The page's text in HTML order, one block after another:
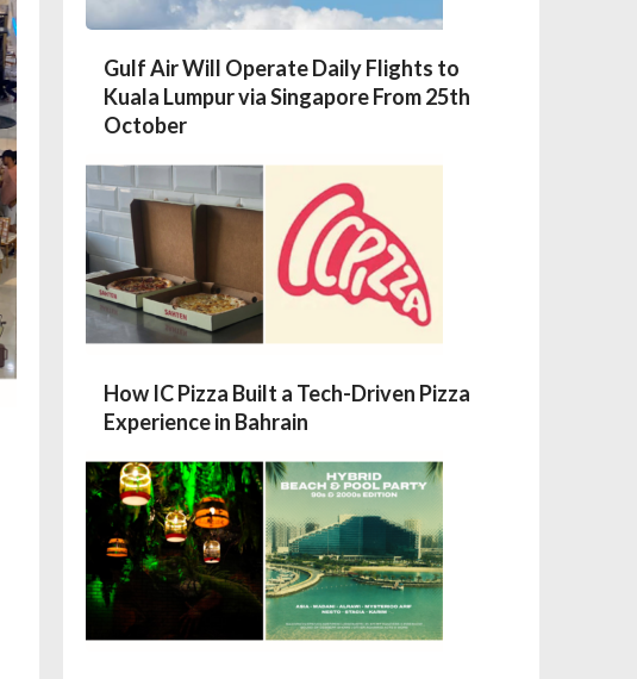
Gulf Air Will Operate Daily Flights to
Kuala Lumpur via Singapore From 25th
October
How IC Pizza Built a Tech-Driven Pizza
Experience in Bahrain